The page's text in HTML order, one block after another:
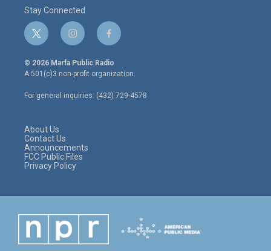
Stay Connected
t
w
i
t
e
r
i
n
s
t
a
g
r
f
a
c
e
o
o
© 2026 Marfa Public Radio
A 501(c)3 non-profit organization.
For general inquiries: (432) 729-4578
About Us
Contact Us
Announcements
FCC Public Files
Privacy Policy